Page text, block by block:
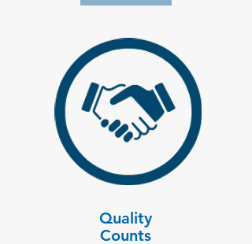
Quality
Counts